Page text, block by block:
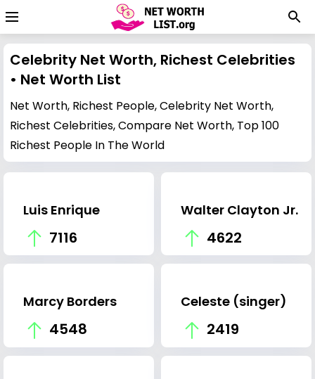
Celebrity Net Worth, Richest Celebrities
• Net Worth List
Net Worth, Richest People, Celebrity Net Worth,
Richest Celebrities, Compare Net Worth, Top 100
Richest People In The World
Luis Enrique
7116
Walter Clayton Jr.
4622
Marcy Borders
4548
Celeste (singer)
2419